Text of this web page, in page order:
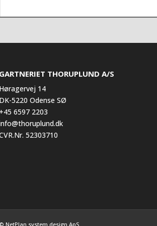
GARTNERIET THORUPLUND A/S
Høragervej 14
DK-5220 Odense SØ
+45 6597 2203
52303710
© NetPlan system design ApS